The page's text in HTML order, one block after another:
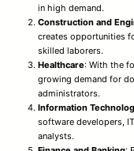
in high demand.
Construction and
creates opportunities
skilled laborers.
Healthcare: With the
growing demand for
administrators.
Information
software developers,
analysts.